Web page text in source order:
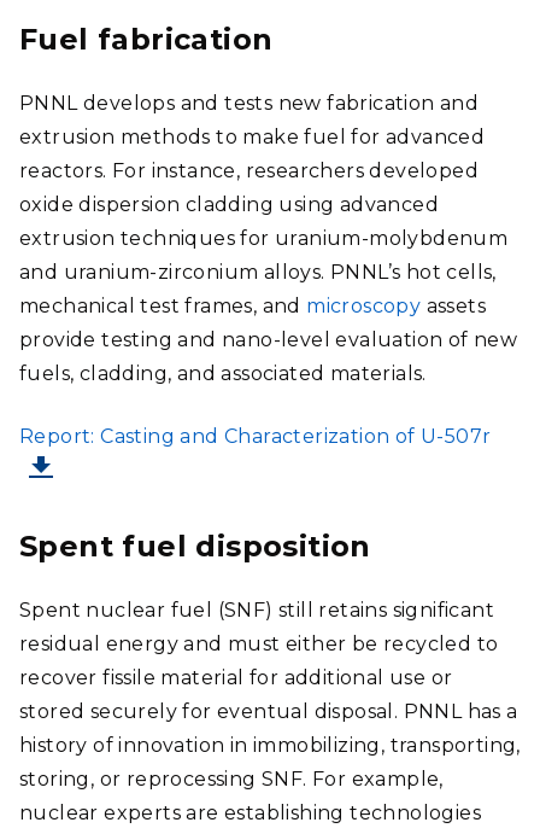
Fuel fabrication
PNNL develops and tests new fabrication and
extrusion methods to make fuel for advanced
reactors. For instance, researchers developed
oxide dispersion cladding using advanced
extrusion techniques for uranium-molybdenum
and uranium-zirconium alloys. PNNL’s hot cells,
mechanical test frames, and microscopy assets
provide testing and nano-level evaluation of new
fuels, cladding, and associated materials.
FILE
Report: Casting and Characterization of U-507r
Spent fuel disposition
Spent nuclear fuel (SNF) still retains significant
residual energy and must either be recycled to
recover fissile material for additional use or
stored securely for eventual disposal. PNNL has a
history of innovation in immobilizing, transporting,
storing, or reprocessing SNF. For example,
nuclear experts are establishing technologies